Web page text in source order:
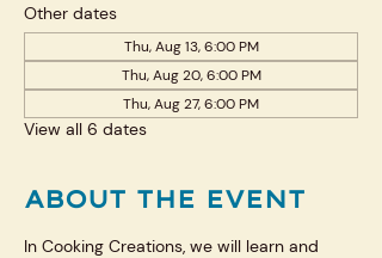
Other dates
Thu, Aug 13, 6:00 PM
Thu, Aug 20, 6:00 PM
Thu, Aug 27, 6:00 PM
View all 6 dates
ABOUT THE EVENT
In Cooking Creations, we will learn and